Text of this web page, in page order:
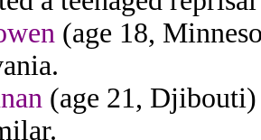
(age 18,
(age 21,